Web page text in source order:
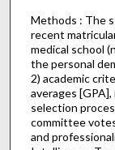
Methods : The
recent
medical school
the personal
2) academic
averages
selection
committee
and